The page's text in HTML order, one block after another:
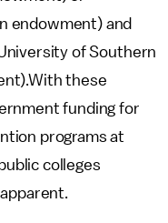
endowment) and
of Southern
these
funding for
programs at
colleges